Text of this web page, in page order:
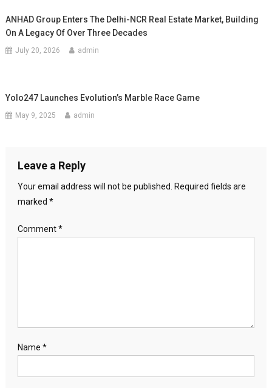
ANHAD Group Enters The Delhi-NCR Real Estate Market, Building
On A Legacy Of Over Three Decades
July 20, 2026 admin
Yolo247 Launches Evolution’s Marble Race Game
May 9, 2025 admin
Leave a Reply
Your email address will not be published.
Required fields are
marked *
Comment*
Name *